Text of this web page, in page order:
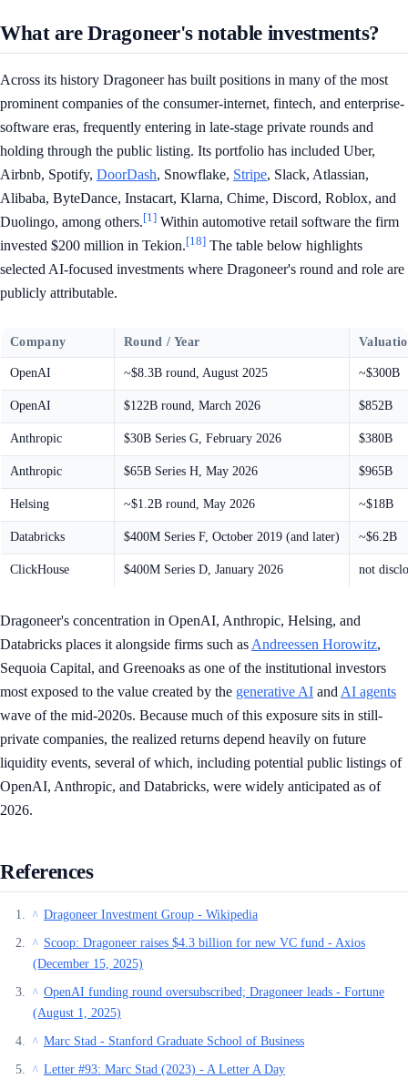
What are Dragoneer's notable investments?
Across its history Dragoneer has built positions in many of the most
prominent companies of the consumer-internet, fintech, and enterprise-
software eras, frequently entering in late-stage private rounds and
holding through the public listing. Its portfolio has included Uber,
Airbnb, Spotify, DoorDash, Snowflake, Stripe, Slack, Atlassian,
Alibaba, ByteDance, Instacart, Klarna, Chime, Discord, Roblox, and
Duolingo, among others.[1] Within automotive retail software the firm
invested $200 million in Tekion.[18] The table below highlights
selected AI-focused investments where Dragoneer's round and role are
publicly attributable.
Company Round / Year
OpenAI ~$8.3B round, August 2025 ~$300B
OpenAI $122B round, March 2026 $852B
Anthropic $30B Series G, February 2026 $380B
Anthropic $65B Series H, May 2026 $965B
Helsing ~$1.2B round, May 2026 ~$18B
Databricks $400M Series F, October 2019 (and later) ~$6.2B
ClickHouse $400M Series D, January 2026 not
Dragoneer's concentration in OpenAI, Anthropic, Helsing, and
Databricks places it alongside firms such as Andreessen Horowitz,
Sequoia Capital, and Greenoaks as one of the institutional investors
most exposed to the value created by the generative AI and AI agents
wave of the mid-2020s. Because much of this exposure sits in still-
private companies, the realized returns depend heavily on future
liquidity events, several of which, including potential public listings of
OpenAI, Anthropic, and Databricks, were widely anticipated as of
2026.
References
^ Dragoneer Investment Group - Wikipedia
^ Scoop: Dragoneer raises $4.3 billion for new VC fund - Axios
(December 15, 2025)
^ OpenAI funding round oversubscribed; Dragoneer leads - Fortune
(August 1, 2025)
^ Marc Stad - Stanford Graduate School of Business
^ Letter #93: Marc Stad (2023) - A Letter A Day